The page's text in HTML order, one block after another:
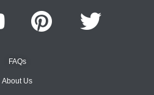
FAQs
About Us